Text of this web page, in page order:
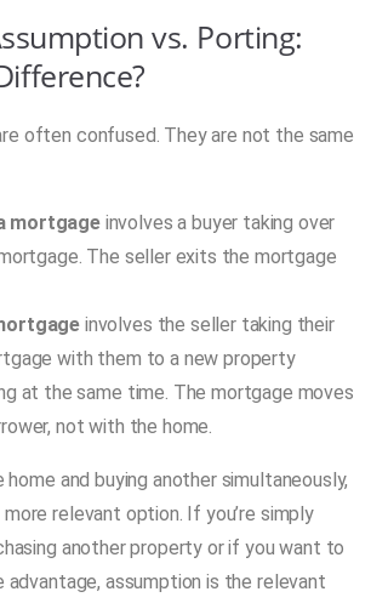
vs. Porting:
often confused. They are not the same
mortgageinvolves a buyer taking over
The seller exits the mortgage
involves the seller taking their
with them to a new property
at the same time. The mortgage moves
not with the home.
home and buying another simultaneously,
relevant option. If you’re simply
another property or if you want to
assumption is the relevant